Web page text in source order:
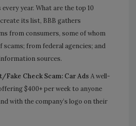
year. What are the top 10
its list, BBB gathers
from consumers, some of whom
scams; from federal agencies; and
sources.
Fake Check Scam: Car Ads A well-
$400+ per week to anyone
with the company’s logo on their